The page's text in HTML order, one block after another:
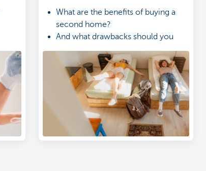
What are the benefits of buying a
second home?
And what drawbacks should you
take into account?
Is a second home a good
investment?